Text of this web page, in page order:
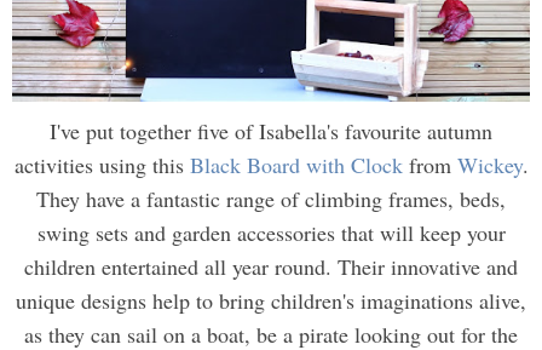
I've put together five of Isabella's favourite autumn
activities using this Black Board with Clockfrom Wickey.
They have a fantastic range of climbing frames, beds,
swing sets and garden accessories that will keep your
children entertained all year round. Their innovative and
unique designs help to bring children's imaginations alive,
as they can sail on a boat, be a pirate looking out for the